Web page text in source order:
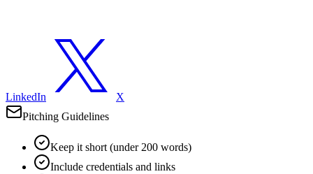
LinkedIn
X
Pitching Guidelines
Keep it short (under 200 words)
Include credentials and links